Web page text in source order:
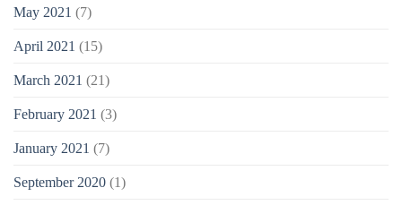
May 2021 (7)
April 2021 (15)
March 2021 (21)
February 2021 (3)
January 2021 (7)
September 2020 (1)